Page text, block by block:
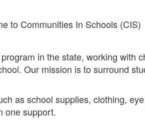
to Communities In Schools (CIS)
in the state, working with
Our mission is to surround
as school supplies, clothing,
one support.